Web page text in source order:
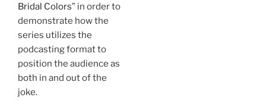
Bridal Colors” in order to
demonstrate how the
series utilizes the
podcasting format to
position the audience as
both in and out of the
joke.